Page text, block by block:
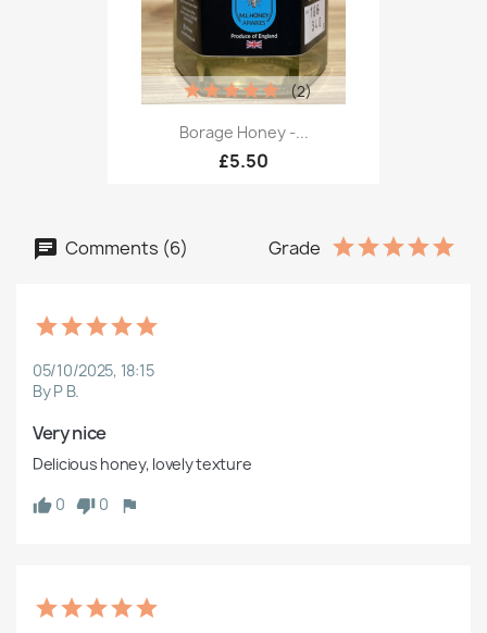
Borage Honey -...
£5.50
(2)
Comments (6) Grade
05/10/2025, 18:15
By P B.
Very nice
Delicious honey, lovely texture
0
0